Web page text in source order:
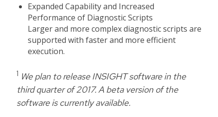
Expanded Capability and Increased
Performance of Diagnostic Scripts
Larger and more complex diagnostic scripts are
supported with faster and more efficient
execution.
1 We plan to release INSIGHT software in the
third quarter of 2017. A beta version of the
software is currently available.